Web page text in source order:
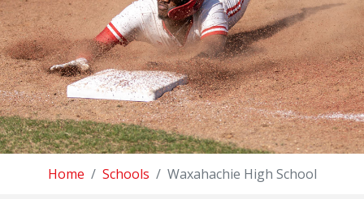
Home Schools Waxahachie High School